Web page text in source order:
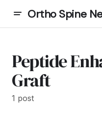
Ortho Spine
Peptide
Graft
1 post